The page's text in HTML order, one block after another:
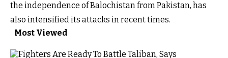
the independence of Balochistan from Pakistan, has
also intensified its attacks in recent times.
Most Viewed